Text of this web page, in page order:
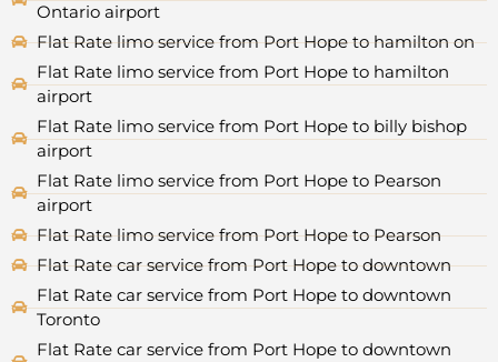
Ontario airport
Flat Rate limo service from Port Hope to hamilton on
Flat Rate limo service from Port Hope to hamilton
airport
Flat Rate limo service from Port Hope to billy bishop
airport
Flat Rate limo service from Port Hope to Pearson
airport
Flat Rate limo service from Port Hope to Pearson
Flat Rate car service from Port Hope to downtown
Flat Rate car service from Port Hope to downtown
Toronto
Flat Rate car service from Port Hope to downtown